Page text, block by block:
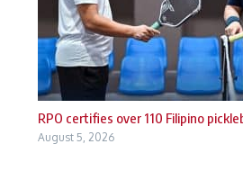
RPO certifies over 110 Filipino
August 5, 2026